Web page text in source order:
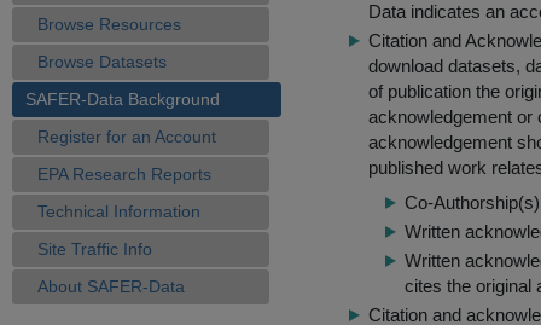
Browse Resources
Browse Datasets
SAFER-Data Background
Register for an Account
EPA Research Reports
Technical Information
Site Traffic Info
About SAFER-Data
Data indicates an
Citation and
download datasets,
of publication the
acknowledgement or
acknowledgement
published work
Co-
Written
Written
cites the original
Citation and